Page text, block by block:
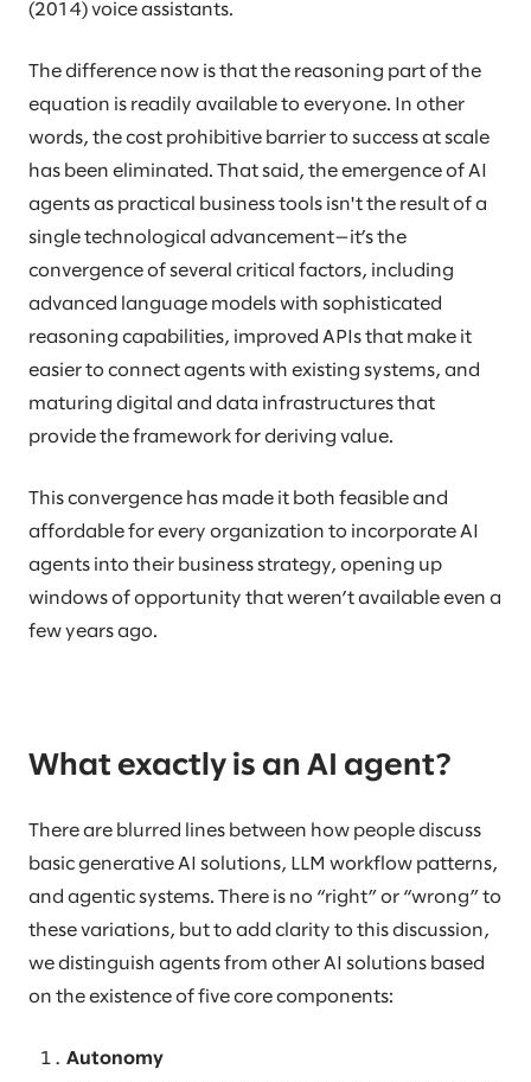
(2014) voice assistants.
The difference now is that the reasoning part of the
equation is readily available to everyone. In other
words, the cost prohibitive barrier to success at scale
has been eliminated. That said, the emergence of AI
agents as practical business tools isn't the result of a
single technological advancement—it’s the
convergence of several critical factors, including
advanced language models with sophisticated
reasoning capabilities, improved APIs that make it
easier to connect agents with existing systems, and
maturing digital and data infrastructures that
provide the framework for deriving value.
This convergence has made it both feasible and
affordable for every organization to incorporate AI
agents into their business strategy, opening up
windows of opportunity that weren’t available even a
few years ago.
What exactly is an AI agent?
There are blurred lines between how people discuss
basic generative AI solutions, LLM workflow patterns,
and agentic systems. There is no “right” or “wrong” to
these variations, but to add clarity to this discussion,
we distinguish agents from other AI solutions based
on the existence of five core components:
Autonomy